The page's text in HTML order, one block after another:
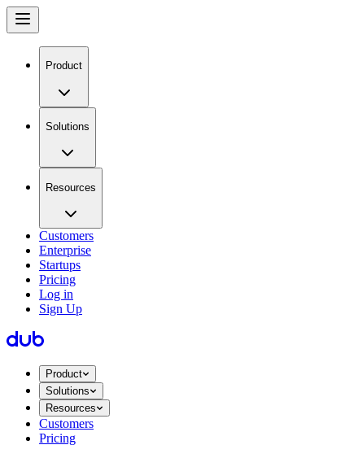
Product
Solutions
Resources
Customers
Enterprise
Startups
Pricing
Log in
Sign Up
Product
Solutions
Resources
Customers
Pricing